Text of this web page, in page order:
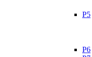
P5
P6